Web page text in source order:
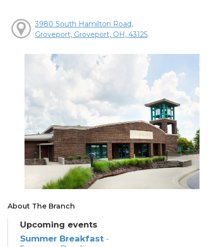
3980 South Hamilton Road,
Groveport, Groveport, OH, 43125
About The Branch
Upcoming events
Summer Breakfast -